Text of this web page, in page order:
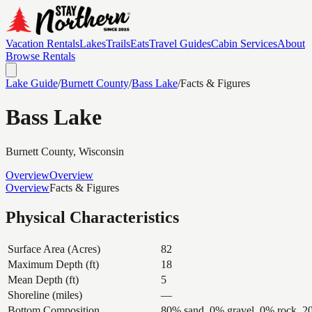
Vacation RentalsLakesTrailsEatsTravel GuidesCabin ServicesAbout
Browse Rentals
Lake Guide/Burnett County/Bass Lake/Facts & Figures
Bass Lake
Burnett County, Wisconsin
OverviewOverview
OverviewFacts & Figures
Physical Characteristics
Surface Area (Acres)
82
Maximum Depth (ft)
18
Mean Depth (ft)
5
Shoreline (miles)
—